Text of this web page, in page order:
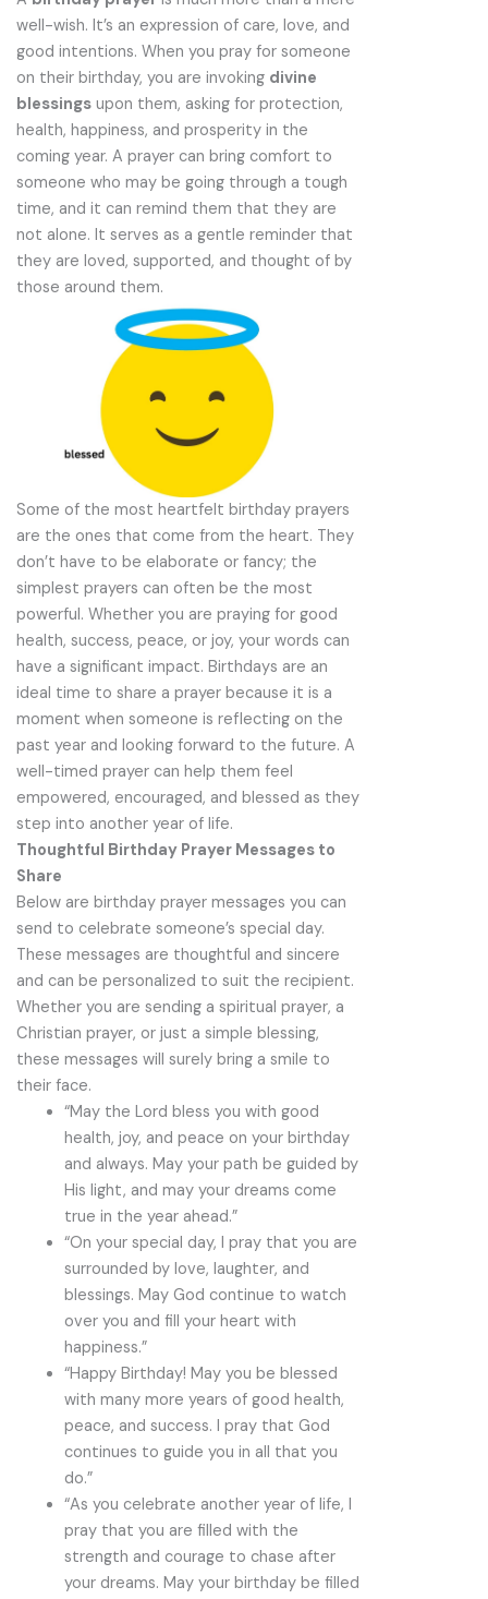
well-wish. It’s an expression of care, love, and
good intentions. When you pray for someone
on their birthday, you are invoking divine
blessings upon them, asking for protection,
health, happiness, and prosperity in the
coming year. A prayer can bring comfort to
someone who may be going through a tough
time, and it can remind them that they are
not alone. It serves as a gentle reminder that
they are loved, supported, and thought of by
those around them.
Some of the most heartfelt birthday prayers
are the ones that come from the heart. They
don’t have to be elaborate or fancy; the
simplest prayers can often be the most
powerful. Whether you are praying for good
health, success, peace, or joy, your words can
have a significant impact. Birthdays are an
ideal time to share a prayer because it is a
moment when someone is reflecting on the
past year and looking forward to the future. A
well-timed prayer can help them feel
empowered, encouraged, and blessed as they
step into another year of life.
Thoughtful Birthday Prayer Messages to
Share
Below are birthday prayer messages you can
send to celebrate someone’s special day.
These messages are thoughtful and sincere
and can be personalized to suit the recipient.
Whether you are sending a spiritual prayer, a
Christian prayer, or just a simple blessing,
these messages will surely bring a smile to
their face.
“May the Lord bless you with good
health, joy, and peace on your birthday
and always. May your path be guided by
His light, and may your dreams come
true in the year ahead.”
“On your special day, I pray that you are
surrounded by love, laughter, and
blessings. May God continue to watch
over you and fill your heart with
happiness.”
“Happy Birthday! May you be blessed
with many more years of good health,
peace, and success. I pray that God
continues to guide you in all that you
do.”
“As you celebrate another year of life, I
pray that you are filled with the
strength and courage to chase after
your dreams. May your birthday be filled